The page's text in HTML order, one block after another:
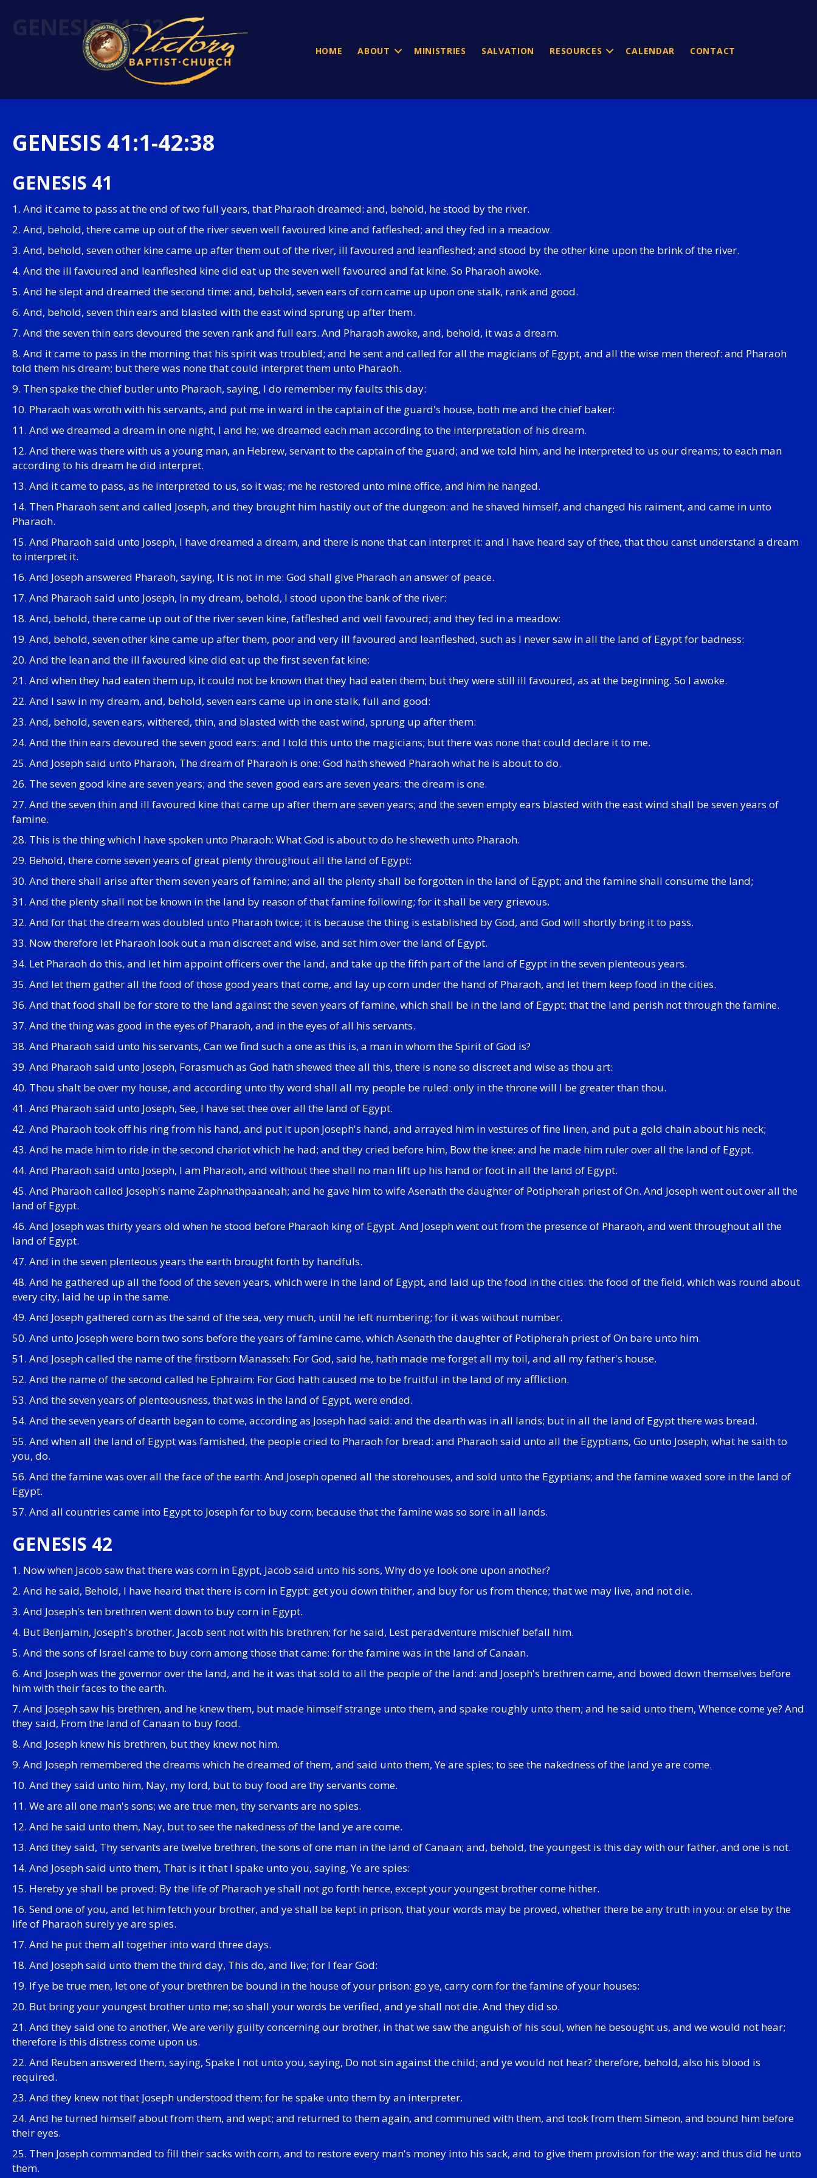
HOME ABOUT MINISTRIES SALVATION RESOURCES CALENDAR CONTACT
GENESIS 41-42
GENESIS 41:1-42:38
GENESIS 41
1. And it came to pass at the end of two full years, that Pharaoh dreamed: and, behold, he stood by the river.
2. And, behold, there came up out of the river seven well favoured kine and fatfleshed; and they fed in a meadow.
3. And, behold, seven other kine came up after them out of the river, ill favoured and leanfleshed; and stood by the other kine upon the brink of the river.
4. And the ill favoured and leanfleshed kine did eat up the seven well favoured and fat kine. So Pharaoh awoke.
5. And he slept and dreamed the second time: and, behold, seven ears of corn came up upon one stalk, rank and good.
6. And, behold, seven thin ears and blasted with the east wind sprung up after them.
7. And the seven thin ears devoured the seven rank and full ears. And Pharaoh awoke, and, behold, it was a dream.
8. And it came to pass in the morning that his spirit was troubled; and he sent and called for all the magicians of Egypt, and all the wise men thereof: and Pharaoh
told them his dream; but there was none that could interpret them unto Pharaoh.
9. Then spake the chief butler unto Pharaoh, saying, I do remember my faults this day:
10. Pharaoh was wroth with his servants, and put me in ward in the captain of the guard's house, both me and the chief baker:
11. And we dreamed a dream in one night, I and he; we dreamed each man according to the interpretation of his dream.
12. And there was there with us a young man, an Hebrew, servant to the captain of the guard; and we told him, and he interpreted to us our dreams; to each man
according to his dream he did interpret.
13. And it came to pass, as he interpreted to us, so it was; me he restored unto mine office, and him he hanged.
14. Then Pharaoh sent and called Joseph, and they brought him hastily out of the dungeon: and he shaved himself, and changed his raiment, and came in unto
Pharaoh.
15. And Pharaoh said unto Joseph, I have dreamed a dream, and there is none that can interpret it: and I have heard say of thee, that thou canst understand a dream
to interpret it.
16. And Joseph answered Pharaoh, saying, It is not in me: God shall give Pharaoh an answer of peace.
17. And Pharaoh said unto Joseph, In my dream, behold, I stood upon the bank of the river:
18. And, behold, there came up out of the river seven kine, fatfleshed and well favoured; and they fed in a meadow:
19. And, behold, seven other kine came up after them, poor and very ill favoured and leanfleshed, such as I never saw in all the land of Egypt for badness:
20. And the lean and the ill favoured kine did eat up the first seven fat kine:
21. And when they had eaten them up, it could not be known that they had eaten them; but they were still ill favoured, as at the beginning. So I awoke.
22. And I saw in my dream, and, behold, seven ears came up in one stalk, full and good:
23. And, behold, seven ears, withered, thin, and blasted with the east wind, sprung up after them:
24. And the thin ears devoured the seven good ears: and I told this unto the magicians; but there was none that could declare it to me.
25. And Joseph said unto Pharaoh, The dream of Pharaoh is one: God hath shewed Pharaoh what he is about to do.
26. The seven good kine are seven years; and the seven good ears are seven years: the dream is one.
27. And the seven thin and ill favoured kine that came up after them are seven years; and the seven empty ears blasted with the east wind shall be seven years of
famine.
28. This is the thing which I have spoken unto Pharaoh: What God is about to do he sheweth unto Pharaoh.
29. Behold, there come seven years of great plenty throughout all the land of Egypt:
30. And there shall arise after them seven years of famine; and all the plenty shall be forgotten in the land of Egypt; and the famine shall consume the land;
31. And the plenty shall not be known in the land by reason of that famine following; for it shall be very grievous.
32. And for that the dream was doubled unto Pharaoh twice; it is because the thing is established by God, and God will shortly bring it to pass.
33. Now therefore let Pharaoh look out a man discreet and wise, and set him over the land of Egypt.
34. Let Pharaoh do this, and let him appoint officers over the land, and take up the fifth part of the land of Egypt in the seven plenteous years.
35. And let them gather all the food of those good years that come, and lay up corn under the hand of Pharaoh, and let them keep food in the cities.
36. And that food shall be for store to the land against the seven years of famine, which shall be in the land of Egypt; that the land perish not through the famine.
37. And the thing was good in the eyes of Pharaoh, and in the eyes of all his servants.
38. And Pharaoh said unto his servants, Can we find such a one as this is, a man in whom the Spirit of God is?
39. And Pharaoh said unto Joseph, Forasmuch as God hath shewed thee all this, there is none so discreet and wise as thou art:
40. Thou shalt be over my house, and according unto thy word shall all my people be ruled: only in the throne will I be greater than thou.
41. And Pharaoh said unto Joseph, See, I have set thee over all the land of Egypt.
42. And Pharaoh took off his ring from his hand, and put it upon Joseph's hand, and arrayed him in vestures of fine linen, and put a gold chain about his neck;
43. And he made him to ride in the second chariot which he had; and they cried before him, Bow the knee: and he made him ruler over all the land of Egypt.
44. And Pharaoh said unto Joseph, I am Pharaoh, and without thee shall no man lift up his hand or foot in all the land of Egypt.
45. And Pharaoh called Joseph's name Zaphnathpaaneah; and he gave him to wife Asenath the daughter of Potipherah priest of On. And Joseph went out over all the
land of Egypt.
46. And Joseph was thirty years old when he stood before Pharaoh king of Egypt. And Joseph went out from the presence of Pharaoh, and went throughout all the
land of Egypt.
47. And in the seven plenteous years the earth brought forth by handfuls.
48. And he gathered up all the food of the seven years, which were in the land of Egypt, and laid up the food in the cities: the food of the field, which was round about
every city, laid he up in the same.
49. And Joseph gathered corn as the sand of the sea, very much, until he left numbering; for it was without number.
50. And unto Joseph were born two sons before the years of famine came, which Asenath the daughter of Potipherah priest of On bare unto him.
51. And Joseph called the name of the firstborn Manasseh: For God, said he, hath made me forget all my toil, and all my father's house.
52. And the name of the second called he Ephraim: For God hath caused me to be fruitful in the land of my affliction.
53. And the seven years of plenteousness, that was in the land of Egypt, were ended.
54. And the seven years of dearth began to come, according as Joseph had said: and the dearth was in all lands; but in all the land of Egypt there was bread.
55. And when all the land of Egypt was famished, the people cried to Pharaoh for bread: and Pharaoh said unto all the Egyptians, Go unto Joseph; what he saith to
you, do.
56. And the famine was over all the face of the earth: And Joseph opened all the storehouses, and sold unto the Egyptians; and the famine waxed sore in the land of
Egypt.
57. And all countries came into Egypt to Joseph for to buy corn; because that the famine was so sore in all lands.
GENESIS 42
1. Now when Jacob saw that there was corn in Egypt, Jacob said unto his sons, Why do ye look one upon another?
2. And he said, Behold, I have heard that there is corn in Egypt: get you down thither, and buy for us from thence; that we may live, and not die.
3. And Joseph's ten brethren went down to buy corn in Egypt.
4. But Benjamin, Joseph's brother, Jacob sent not with his brethren; for he said, Lest peradventure mischief befall him.
5. And the sons of Israel came to buy corn among those that came: for the famine was in the land of Canaan.
6. And Joseph was the governor over the land, and he it was that sold to all the people of the land: and Joseph's brethren came, and bowed down themselves before
him with their faces to the earth.
7. And Joseph saw his brethren, and he knew them, but made himself strange unto them, and spake roughly unto them; and he said unto them, Whence come ye? And
they said, From the land of Canaan to buy food.
8. And Joseph knew his brethren, but they knew not him.
9. And Joseph remembered the dreams which he dreamed of them, and said unto them, Ye are spies; to see the nakedness of the land ye are come.
10. And they said unto him, Nay, my lord, but to buy food are thy servants come.
11. We are all one man's sons; we are true men, thy servants are no spies.
12. And he said unto them, Nay, but to see the nakedness of the land ye are come.
13. And they said, Thy servants are twelve brethren, the sons of one man in the land of Canaan; and, behold, the youngest is this day with our father, and one is not.
14. And Joseph said unto them, That is it that I spake unto you, saying, Ye are spies:
15. Hereby ye shall be proved: By the life of Pharaoh ye shall not go forth hence, except your youngest brother come hither.
16. Send one of you, and let him fetch your brother, and ye shall be kept in prison, that your words may be proved, whether there be any truth in you: or else by the
life of Pharaoh surely ye are spies.
17. And he put them all together into ward three days.
18. And Joseph said unto them the third day, This do, and live; for I fear God:
19. If ye be true men, let one of your brethren be bound in the house of your prison: go ye, carry corn for the famine of your houses:
20. But bring your youngest brother unto me; so shall your words be verified, and ye shall not die. And they did so.
21. And they said one to another, We are verily guilty concerning our brother, in that we saw the anguish of his soul, when he besought us, and we would not hear;
therefore is this distress come upon us.
22. And Reuben answered them, saying, Spake I not unto you, saying, Do not sin against the child; and ye would not hear? therefore, behold, also his blood is
required.
23. And they knew not that Joseph understood them; for he spake unto them by an interpreter.
24. And he turned himself about from them, and wept; and returned to them again, and communed with them, and took from them Simeon, and bound him before
their eyes.
25. Then Joseph commanded to fill their sacks with corn, and to restore every man's money into his sack, and to give them provision for the way: and thus did he unto
them.